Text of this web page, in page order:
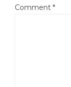
Comment *